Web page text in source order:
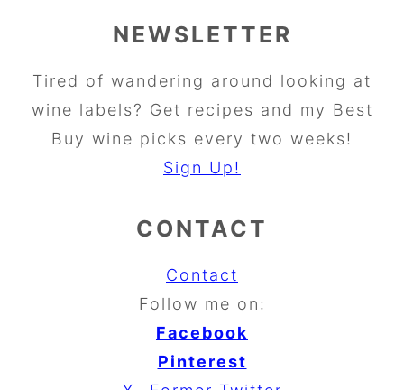
NEWSLETTER
Tired of wandering around looking at
wine labels? Get recipes and my Best
Buy wine picks every two weeks!
Sign Up!
CONTACT
Contact
Follow me on:
Facebook
Pinterest